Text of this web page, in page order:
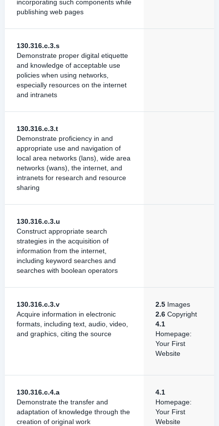
incorporating such components while
publishing web pages
130.316.c.3.s
Demonstrate proper digital etiquette
and knowledge of acceptable use
policies when using networks,
especially resources on the internet
and intranets
130.316.c.3.t
Demonstrate proficiency in and
appropriate use and navigation of
local area networks (lans), wide area
networks (wans), the internet, and
intranets for research and resource
sharing
130.316.c.3.u
Construct appropriate search
strategies in the acquisition of
information from the internet,
including keyword searches and
searches with boolean operators
130.316.c.3.v
Acquire information in electronic
formats, including text, audio, video,
and graphics, citing the source
2.5 Images
2.6 Copyright
4.1
Homepage:
Your First
Website
130.316.c.4.a
Demonstrate the transfer and
adaptation of knowledge through the
creation of original work
4.1
Homepage:
Your First
Website